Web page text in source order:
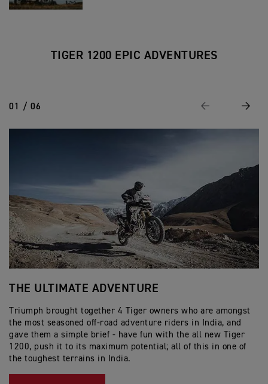
TIGER 1200 EPIC ADVENTURES
01 / 06 Previous Next
THE ULTIMATE ADVENTURE
Triumph brought together 4 Tiger owners who are amongst
the most seasoned off-road adventure riders in India, and
gave them a simple brief - have fun with the all new Tiger
1200, push it to its maximum potential; all of this in one of
the toughest terrains in India.